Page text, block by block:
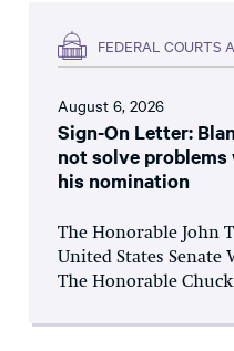
FEDERAL COURTS
August 6, 2026
Sign-On Letter:
not solve problems
his nomination
The Honorable John
United States Senate
The Honorable